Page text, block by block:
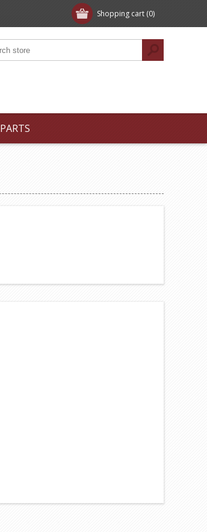
Shopping cart (0)
PARTS